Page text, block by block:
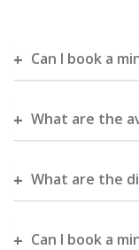
Can I book a
What are the
What are the
Can I book a